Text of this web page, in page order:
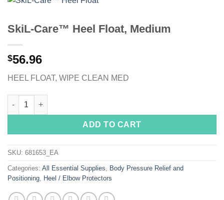
SkiL-Care™ Heel Float, Medium
$56.96
HEEL FLOAT, WIPE CLEAN MED
SkiL-Care™ Heel Float, Medium quantity
ADD TO CART
SKU: 681653_EA
Categories: All Essential Supplies
Body Pressure Relief and
Positioning Heel / Elbow Protectors